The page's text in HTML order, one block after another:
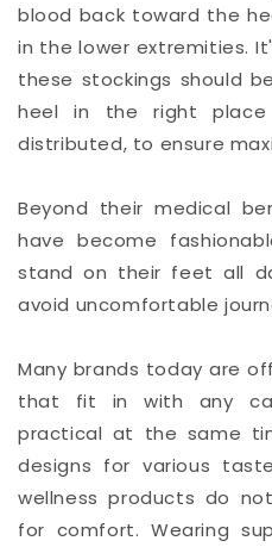
blood back toward the
in the lower extremities.
these stockings should
heel in the right
distributed, to ensure
Beyond their medical
have become
stand on their feet all
avoid uncomfortable
Many brands today are
that fit in with any
practical at the same
designs for various
wellness products do
for comfort. Wearing